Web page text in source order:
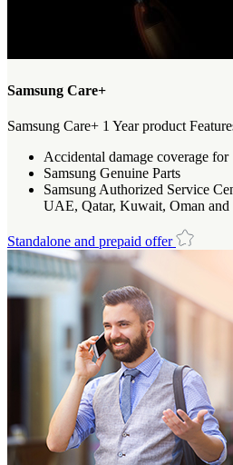
Samsung Care+
Samsung Care+ 1 Year product
Accidental damage coverage
Samsung Genuine Parts
Samsung Authorized Service
UAE, Qatar, Kuwait, Oman and
Standalone and prepaid offer